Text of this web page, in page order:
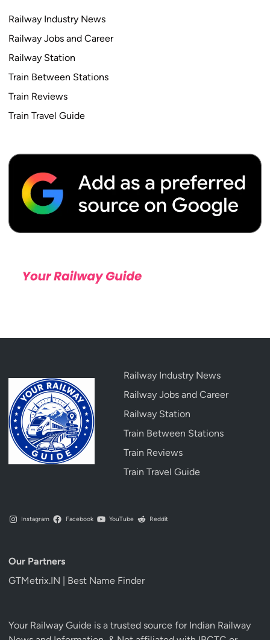
Railway Industry News
Railway Jobs and Career
Railway Station
Train Between Stations
Train Reviews
Train Travel Guide
Railway Industry News
Railway Jobs and Career
Railway Station
Train Between Stations
Train Reviews
Train Travel Guide
Instagram Facebook YouTube Reddit
Our Partners
GTMetrix.IN | Best Name Finder
Your Railway Guide is a trusted source for Indian Railway